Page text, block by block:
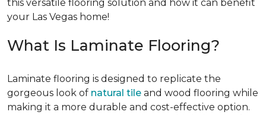
this versatile flooring solution and how it can benefit
your Las Vegas home!
What Is Laminate Flooring?
Laminate flooring is designed to replicate the
gorgeous look of natural tile and wood flooring while
making it a more durable and cost-effective option.